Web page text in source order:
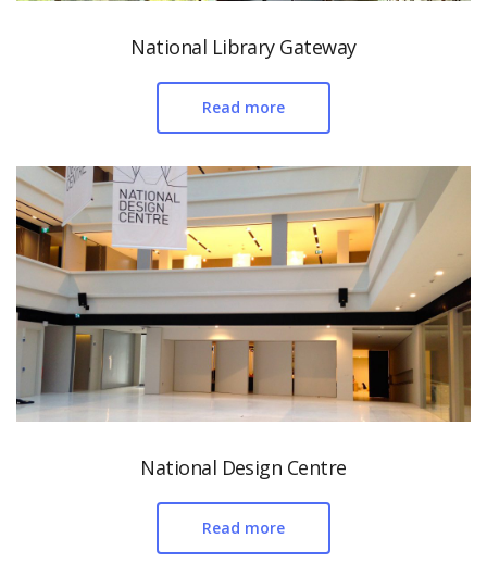
National Library Gateway
Read more
National Design Centre
Read more